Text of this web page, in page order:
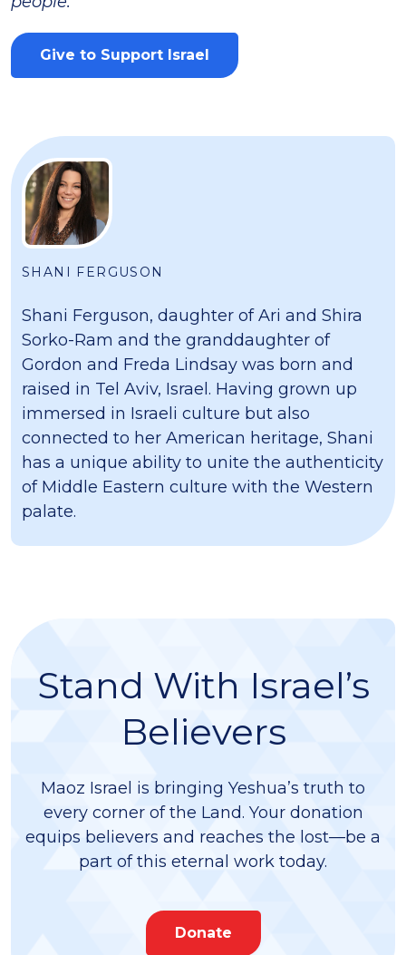
Give to Support Israel
SHANI FERGUSON
Shani Ferguson, daughter of Ari and Shira
Sorko-Ram and the granddaughter of
Gordon and Freda Lindsay was born and
raised in Tel Aviv, Israel. Having grown up
immersed in Israeli culture but also
connected to her American heritage, Shani
has a unique ability to unite the authenticity
of Middle Eastern culture with the Western
palate.
Stand With Israel’s
Believers
Maoz Israel is bringing Yeshua’s truth to
every corner of the Land. Your donation
equips believers and reaches the lost—be a
part of this eternal work today.
Donate